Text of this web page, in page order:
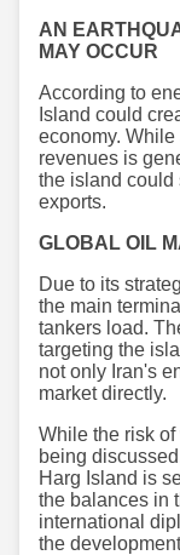
AN
MAY OCCUR
According to
Island could
economy. While
revenues is
the island could
exports.
GLOBAL OIL
Due to its
the main
tankers load.
targeting the
not only Iran's
market directly.
While the risk
being
Harg Island is
the balances in
international
the